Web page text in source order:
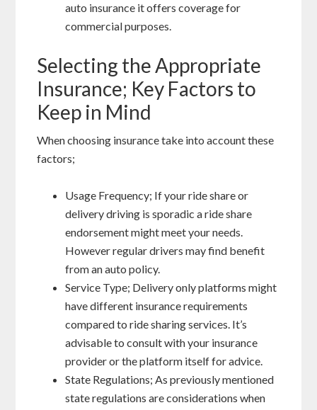
auto insurance it offers coverage for
commercial purposes.
Selecting the Appropriate
Insurance; Key Factors to
Keep in Mind
When choosing insurance take into account these
factors;
Usage Frequency; If your ride share or
delivery driving is sporadic a ride share
endorsement might meet your needs.
However regular drivers may find benefit
from an auto policy.
Service Type; Delivery only platforms might
have different insurance requirements
compared to ride sharing services. It’s
advisable to consult with your insurance
provider or the platform itself for advice.
State Regulations; As previously mentioned
state regulations are considerations when